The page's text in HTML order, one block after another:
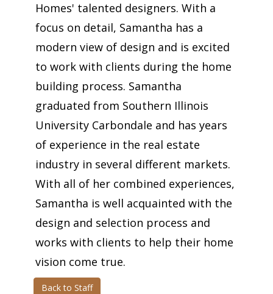
Homes' talented designers. With a
focus on detail, Samantha has a
modern view of design and is excited
to work with clients during the home
building process. Samantha
graduated from Southern Illinois
University Carbondale and has years
of experience in the real estate
industry in several different markets.
With all of her combined experiences,
Samantha is well acquainted with the
design and selection process and
works with clients to help their home
vision come true.
Back to Staff